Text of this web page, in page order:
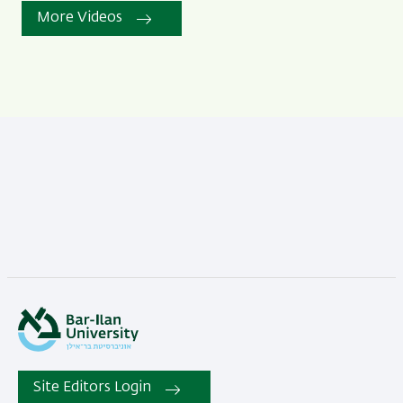
More Videos
Site Editors Login